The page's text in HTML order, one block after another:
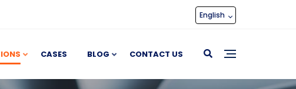
English
CASES BLOG CONTACT US